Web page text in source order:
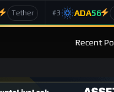
Tether #3 ADA56
Recent